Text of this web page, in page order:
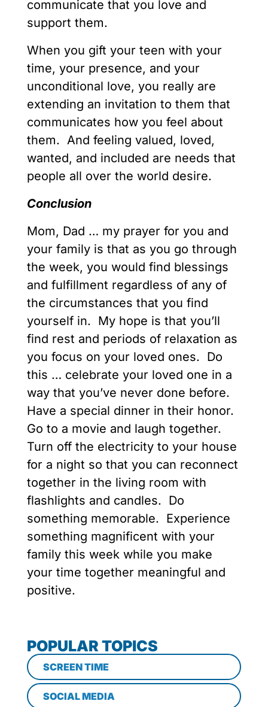
communicate that you love and
support them.
When you gift your teen with your
time, your presence, and your
unconditional love, you really are
extending an invitation to them that
communicates how you feel about
them. And feeling valued, loved,
wanted, and included are needs that
people all over the world desire.
Conclusion
Mom, Dad … my prayer for you and
your family is that as you go through
the week, you would find blessings
and fulfillment regardless of any of
the circumstances that you find
yourself in. My hope is that you’ll
find rest and periods of relaxation as
you focus on your loved ones. Do
this … celebrate your loved one in a
way that you’ve never done before.
Have a special dinner in their honor.
Go to a movie and laugh together.
Turn off the electricity to your house
for a night so that you can reconnect
together in the living room with
flashlights and candles. Do
something memorable. Experience
something magnificent with your
family this week while you make
your time together meaningful and
positive.
POPULAR TOPICS
SCREEN TIME
SOCIAL MEDIA